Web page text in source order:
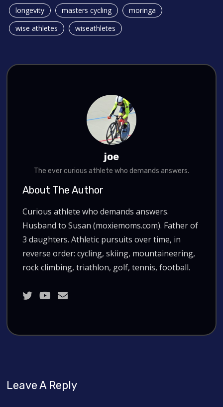
longevity masters cycling
moringa
wise athletes
wiseathletes
joe
The ever curious athlete who demands answers.
About The Author
Curious athlete who demands answers.
Husband to Susan (moxiemoms.com). Father of
3 daughters. Athletic pursuits over time, in
reverse order: cycling, skiing, mountaineering,
rock climbing, triathlon, golf, tennis, football.
Leave A Reply